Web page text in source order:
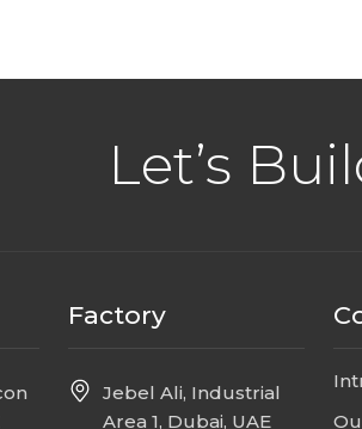
Let’s
Factory
Jebel Ali, Industrial
Area 1, Dubai, UAE